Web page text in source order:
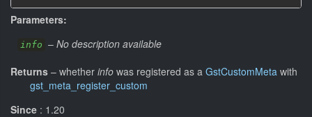
Parameters:
info – No description available
Returns – whether info was registered as a GstCustomMeta with
gst_meta_register_custom
Since : 1.20